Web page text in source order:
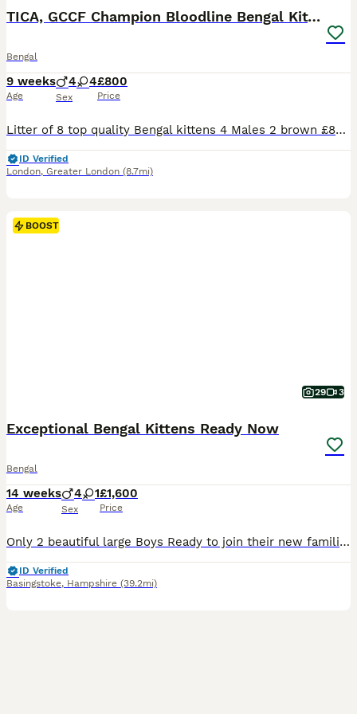
TICA, GCCF Champion Bloodline Bengal Kittens
Bengal
9 weeks
Age
4 4
Sex
£800
Price
Litter of 8 top quality Bengal kittens 4 Males 2 brown £800 2 snow £1000 4 Females 2 snow £1200 1 brown £1000 1 silver £1200 Both Parents are viewable. (They are my own pets) This litter consists of a beautiful mix of colours such as Browns, Snows and Silver. These kittens have grown around other animals such as dogs, cats, and parrots. They are fully litter trained and no
ID Verified
London, Greater London (8.7mi)
BOOST
29 3
Exceptional Bengal Kittens Ready Now
Bengal
14 weeks
Age
4 1
Sex
£1,600
Price
Only 2 beautiful large Boys Ready to join their new families Ready to be viewed 😻 TICA Registered Health Tested Bloodlines Ready at 13 Weeks We are delighted to offer an outstanding litter of Silver Bengal kittens from exceptional international bloodlines, combining breathtaking beauty, excellent health, and wonderful temperaments. 🐾 Parents Mother: Bengalesi
ID Verified
Basingstoke, Hampshire (39.2mi)